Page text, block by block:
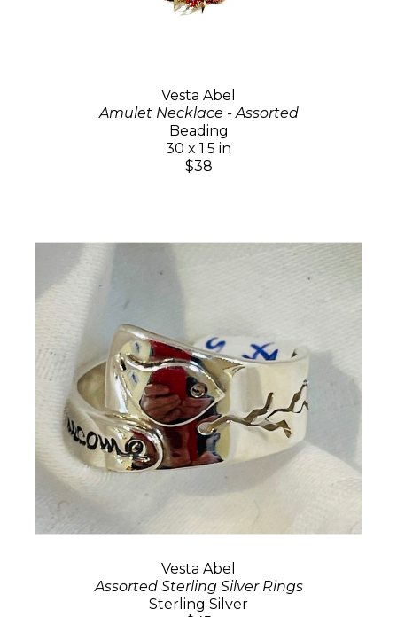
Vesta Abel
Amulet Necklace - Assorted
Beading
30 x 1.5 in
$38
Vesta Abel
Assorted Sterling Silver Rings
Sterling Silver